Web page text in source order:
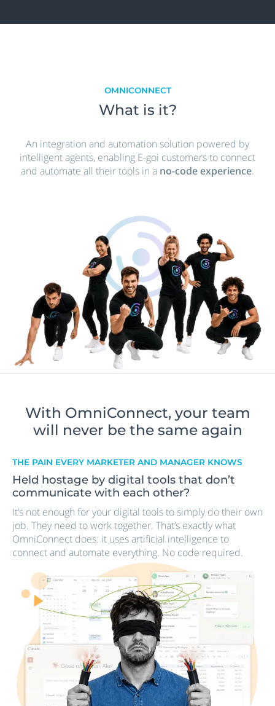
OMNICONNECT
What is it?
An integration and automation solution powered by
intelligent agents, enabling E-goi customers to connect
and automate all their tools in a no-code experience.
With OmniConnect, your team
will never be the same again
THE PAIN EVERY MARKETER AND MANAGER KNOWS
Held hostage by digital tools that don’t
communicate with each other?
It’s not enough for your digital tools to simply do their own
job. They need to work together. That’s exactly what
OmniConnect does: it uses artificial intelligence to
connect and automate everything. No code required.